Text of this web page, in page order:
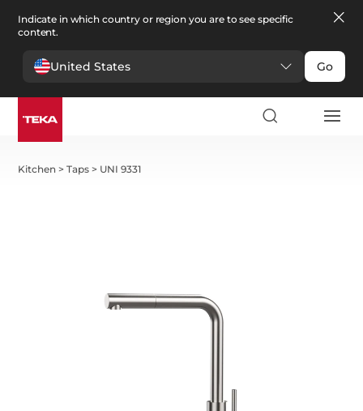
Indicate in which country or region you are to see specific
content.
United States Go
Kitchen >Taps > UNI 9331